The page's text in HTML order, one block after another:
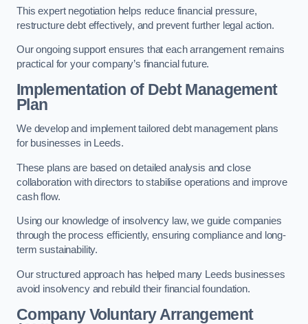
This expert negotiation helps reduce financial pressure,
restructure debt effectively, and prevent further legal action.
Our ongoing support ensures that each arrangement remains
practical for your company’s financial future.
Implementation of Debt Management
Plan
We develop and implement tailored debt management plans
for businesses in Leeds.
These plans are based on detailed analysis and close
collaboration with directors to stabilise operations and improve
cash flow.
Using our knowledge of insolvency law, we guide companies
through the process efficiently, ensuring compliance and long-
term sustainability.
Our structured approach has helped many Leeds businesses
avoid insolvency and rebuild their financial foundation.
Company Voluntary Arrangement